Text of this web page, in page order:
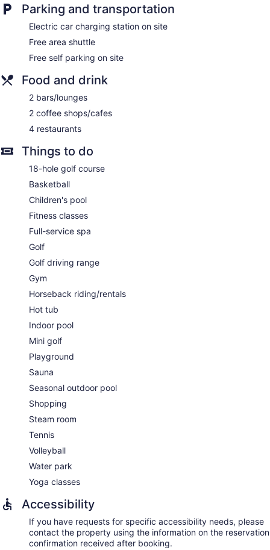
Parking and transportation
Electric car charging station on site
Free area shuttle
Free self parking on site
Food and drink
2 bars/lounges
2 coffee shops/cafes
4 restaurants
Things to do
18-hole golf course
Basketball
Children's pool
Fitness classes
Full-service spa
Golf
Golf driving range
Gym
Horseback riding/rentals
Hot tub
Indoor pool
Mini golf
Playground
Sauna
Seasonal outdoor pool
Shopping
Steam room
Tennis
Volleyball
Water park
Yoga classes
Accessibility
If you have requests for specific accessibility needs, please
contact the property using the information on the reservation
confirmation received after booking.